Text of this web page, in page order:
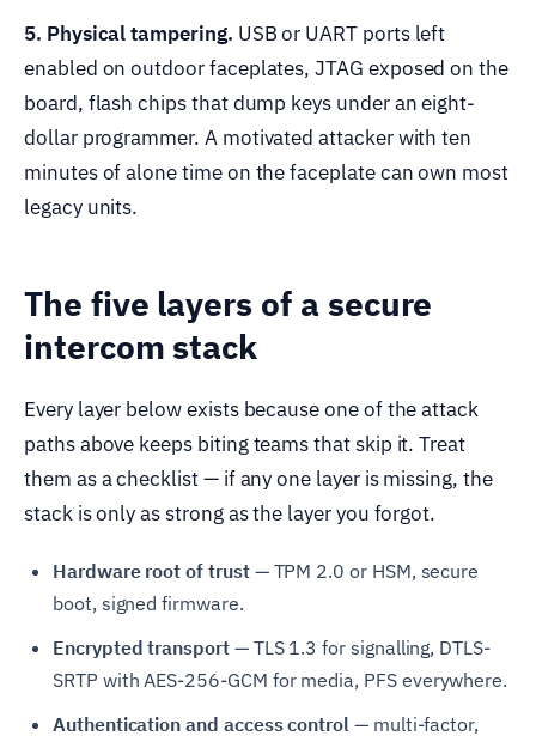
5. Physical tampering. USB or UART ports left
enabled on outdoor faceplates, JTAG exposed on the
board, flash chips that dump keys under an eight-
dollar programmer. A motivated attacker with ten
minutes of alone time on the faceplate can own most
legacy units.
The five layers of a secure
intercom stack
Every layer below exists because one of the attack
paths above keeps biting teams that skip it. Treat
them as a checklist — if any one layer is missing, the
stack is only as strong as the layer you forgot.
Hardware root of trust— TPM 2.0 or HSM, secure
boot, signed firmware.
Encrypted transport— TLS 1.3 for signalling, DTLS-
SRTP with AES-256-GCM for media, PFS everywhere.
Authentication and access control — multi-factor,